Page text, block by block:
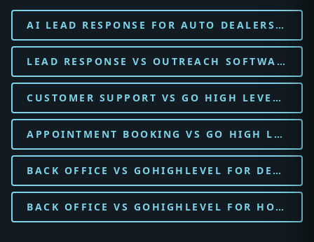
AI LEAD RESPONSE FOR AUTO DEALERSHIP
LEAD RESPONSE VS OUTREACH SOFTWARE FOR AUTO DEALERSHIP
CUSTOMER SUPPORT VS GO HIGH LEVEL FOR AUTO DEALERSHIP
APPOINTMENT BOOKING VS GO HIGH LEVEL FOR AUTO DEALERSHIP
BACK OFFICE VS GOHIGHLEVEL FOR DENTAL PRACTICE
BACK OFFICE VS GOHIGHLEVEL FOR HOME SERVICES